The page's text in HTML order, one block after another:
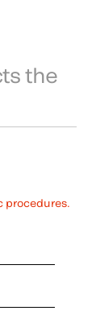
the
procedures.